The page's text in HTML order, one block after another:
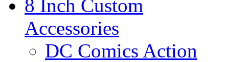
8 Inch Custom
Accessories
DC Comics Action